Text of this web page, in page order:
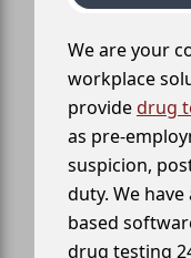
We are your
workplace
providedrug
as pre-
suspicion,
duty. We
based
drug testing